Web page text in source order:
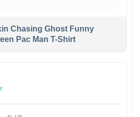
Chasing Ghost Funny
Pac Man T-Shirt